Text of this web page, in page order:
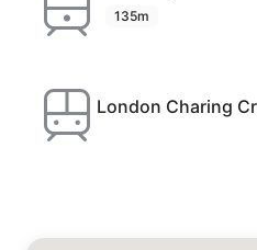
135m
London Charing